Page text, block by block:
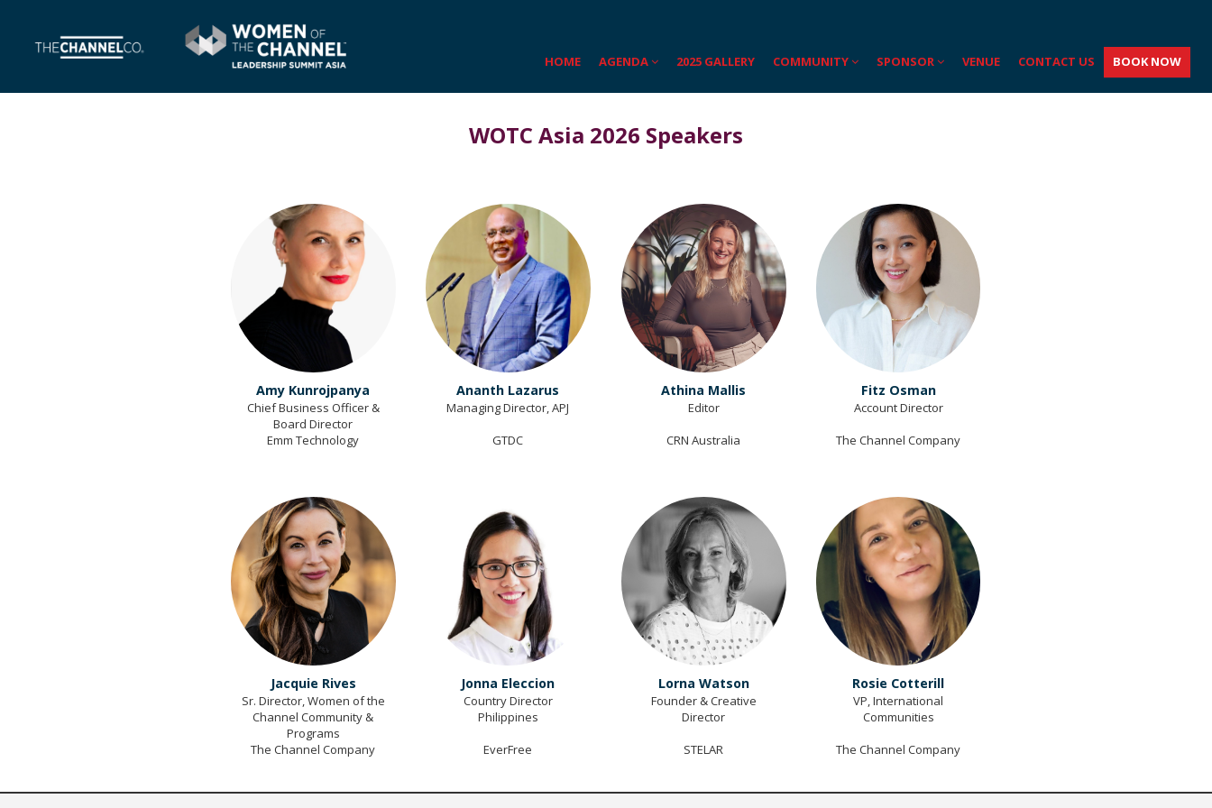
HOME AGENDA 2025 GALLERY COMMUNITY SPONSOR VENUE CONTACT US BOOK NOW
WOTC Asia 2026 Speakers
Amy Kunrojpanya
Chief Business Officer &
Board Director
Emm Technology
Ananth Lazarus
Managing Director, APJ
GTDC
Athina Mallis
Editor
CRN Australia
Fitz Osman
Account Director
The Channel Company
Jacquie Rives
Sr. Director, Women of the
Channel Community &
Programs
The Channel Company
Jonna Eleccion
Country Director
Philippines
EverFree
Lorna Watson
Founder & Creative
Director
STELAR
Rosie Cotterill
VP, International
Communities
The Channel Company